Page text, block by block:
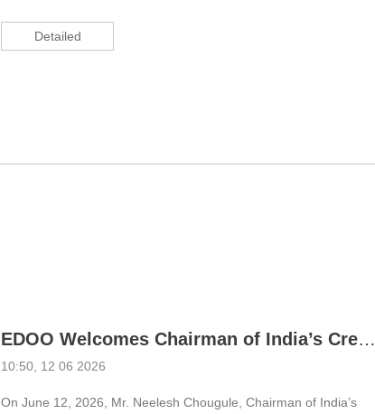
Detailed
EDOO Welcomes Chairman of India’s Creintors Group; Dual-CPU Scanning Modules Facilitate Cooperation
10:50, 12 06 2026
On June 12, 2026, Mr. Neelesh Chougule, Chairman of India’s